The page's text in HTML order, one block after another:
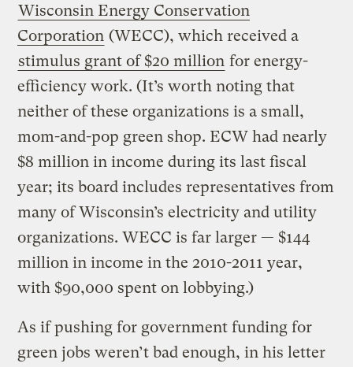
Wisconsin Energy Conservation
Corporation (WECC), which received a
stimulus grant of $20 million for energy-
efficiency work. (It’s worth noting that
neither of these organizations is a small,
mom-and-pop green shop. ECW had nearly
$8 million in income during its last fiscal
year; its board includes representatives from
many of Wisconsin’s electricity and utility
organizations. WECC is far larger — $144
million in income in the 2010-2011 year,
with $90,000 spent on lobbying.)
As if pushing for government funding for
green jobs weren’t bad enough, in his letter